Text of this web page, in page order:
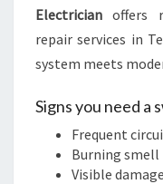
Electrician offers
repair services in
system meets
Signs you need a
Frequent
Burning
Visible